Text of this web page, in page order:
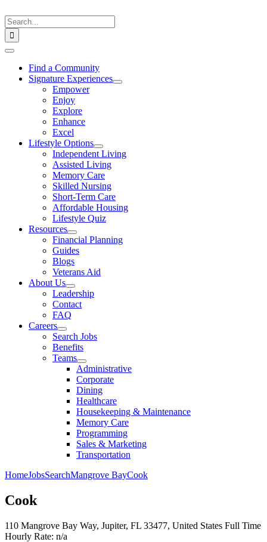
to
content
Search
for:
Toggle
NavigationFind a Community
Signature Experiences
Empower
Enjoy
Explore
Enhance
Excel
Lifestyle Options
Independent Living
Assisted Living
Memory Care
Skilled Nursing
Short-Term Care
Affordable Housing
Lifestyle Quiz
Resources
Financial Planning
Guides
Blogs
Veterans Aid
About Us
Leadership
Contact
FAQ
Careers
Search Jobs
Benefits
Teams
Administrative
Corporate
Dining
Healthcare
Housekeeping & Maintenance
Memory Care
Programming
Sales & Marketing
Transportation
HomeJobsSearchMangrove BayCook
Cook
110 Mangrove Bay Way, Jupiter, FL 33477, United States Full Time
Hourly Rate: n/a